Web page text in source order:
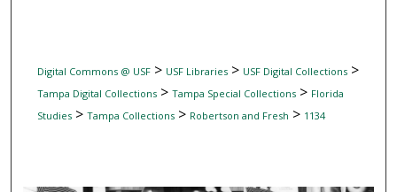
Digital Commons @ USF> USF Libraries> USF Digital Collections>
Tampa Digital Collections> Tampa Special Collections> Florida
Studies> Tampa Collections> Robertson and Fresh > 1134